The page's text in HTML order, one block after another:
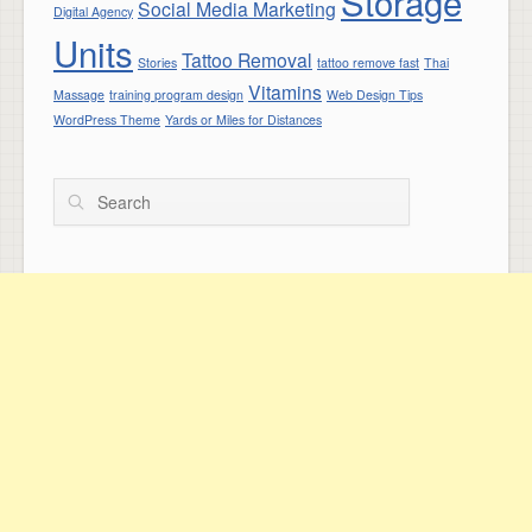
Digital Agency Social Media Marketing
Units Stories Tattoo Removal tattoo remove fast Thai
Massage training program design Vitamins Web Design Tips
WordPress Theme Yards or Miles for Distances
Search